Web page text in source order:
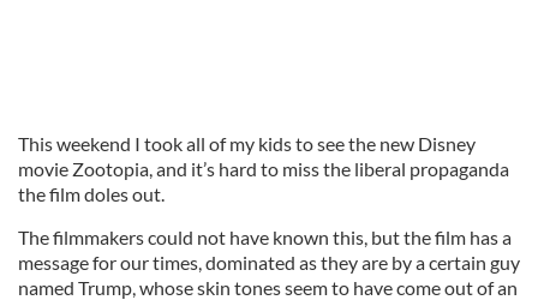
This weekend I took all of my kids to see the new Disney
movie Zootopia, and it’s hard to miss the liberal propaganda
the film doles out.
The filmmakers could not have known this, but the film has a
message for our times, dominated as they are by a certain guy
named Trump, whose skin tones seem to have come out of an